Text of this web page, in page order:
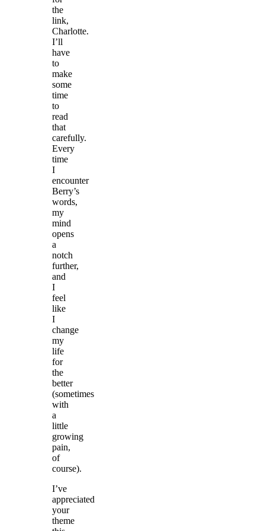
the
link,
Charlotte.
I’ll
have
to
make
some
time
to
read
that
carefully.
Every
time
I
encounter
Berry’s
words,
my
mind
opens
a
notch
further,
and
I
feel
like
I
change
my
life
for
the
better
(sometimes
with
a
little
growing
pain,
of
course).
I’ve
appreciated
your
theme